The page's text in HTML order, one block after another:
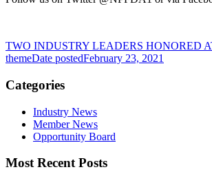
TWO INDUSTRY LEADERS HONORED
themeDate postedFebruary 23, 2021
Categories
Industry News
Member News
Opportunity Board
Most Recent Posts